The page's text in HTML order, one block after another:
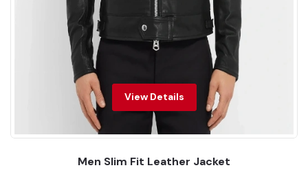
View Details
Men Slim Fit Leather Jacket